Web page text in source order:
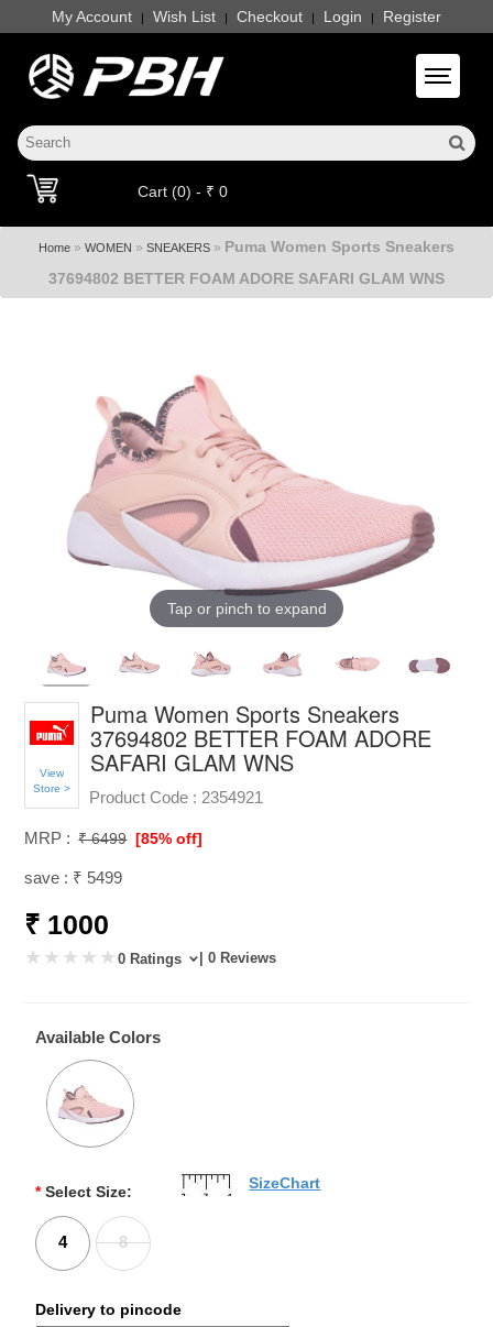
My Account | Wish List | Checkout | Login | Register
Toggle
Cart (0) - ₹ 0
Home » WOMEN » SNEAKERS » Puma Women Sports Sneakers
37694802 BETTER FOAM ADORE SAFARI GLAM WNS
Tap or pinch to expand
View
Store >
Puma Women Sports Sneakers
37694802 BETTER FOAM ADORE
SAFARI GLAM WNS
Product Code : 2354921
MRP : ₹ 6499 [85% off]
save : ₹ 5499
₹ 1000
0 Ratings | 0 Reviews
Available Colors
* Select Size:
4 8
SizeChart
Delivery to pincode